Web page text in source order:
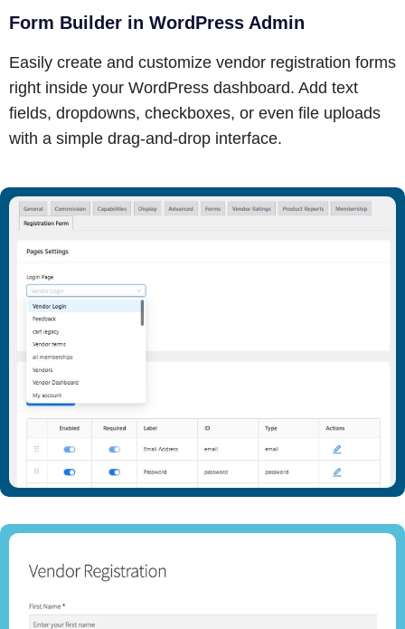
Form Builder in WordPress Admin
Easily create and customize vendor registration forms
right inside your WordPress dashboard. Add text
fields, dropdowns, checkboxes, or even file uploads
with a simple drag-and-drop interface.